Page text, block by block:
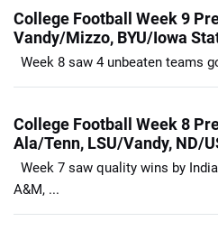
College Football Week 9
Vandy/Mizzo, BYU/Iowa
Week 8 saw 4 unbeaten teams
College Football Week 8
Ala/Tenn, LSU/Vandy, ND/
Week 7 saw quality wins by
A&M, ...